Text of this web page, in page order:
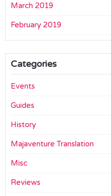
March 2019
February 2019
Categories
Events
Guides
History
Majaventure Translation
Misc
Reviews